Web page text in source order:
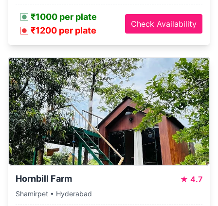
₹1000 per plate
₹1200 per plate
Check Availability
Hornbill Farm ★ 4.7
Shamirpet • Hyderabad